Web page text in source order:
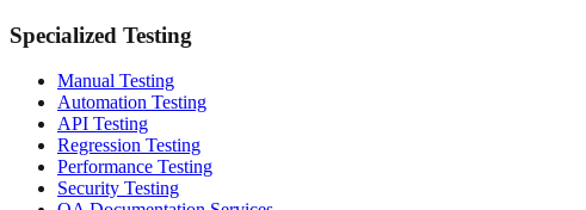
Specialized Testing
Manual Testing
Automation Testing
API Testing
Regression Testing
Performance Testing
Security Testing